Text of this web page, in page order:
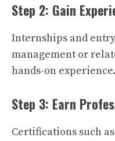
Step 2: Gain
Internships and
management or
hands-on experience.
Step 3: Earn
Certifications such